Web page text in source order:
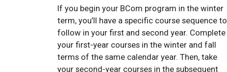
If you begin your BCom program in the winter
term, you’ll have a specific course sequence to
follow in your first and second year. Complete
your first-year courses in the winter and fall
terms of the same calendar year. Then, take
your second-year courses in the subsequent